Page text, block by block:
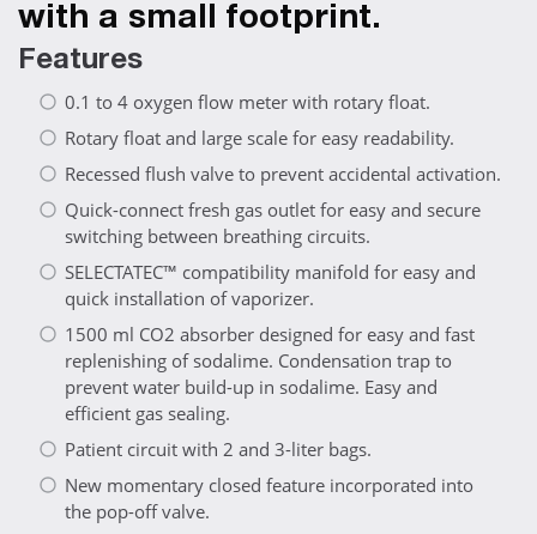
with a small footprint.
Features
0.1 to 4 oxygen flow meter with rotary float.
Rotary float and large scale for easy readability.
Recessed flush valve to prevent accidental activation.
Quick-connect fresh gas outlet for easy and secure
switching between breathing circuits.
SELECTATEC™ compatibility manifold for easy and
quick installation of vaporizer.
1500 ml CO2 absorber designed for easy and fast
replenishing of sodalime. Condensation trap to
prevent water build-up in sodalime. Easy and
efficient gas sealing.
Patient circuit with 2 and 3-liter bags.
New momentary closed feature incorporated into
the pop-off valve.